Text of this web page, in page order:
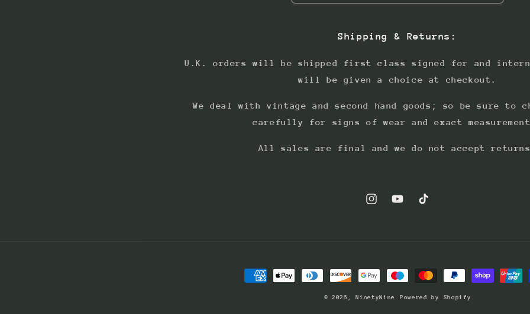
Shipping & Returns:
U.K. orders will be shipped first class signed for and
will be given a choice at checkout.
We deal with vintage and second hand goods; so be sure to
carefully for signs of wear and exact
All sales are final and we do not accept
InstagramYouTubeTikTok
Payment
© 2026,NinetyNine Powered by Shopify